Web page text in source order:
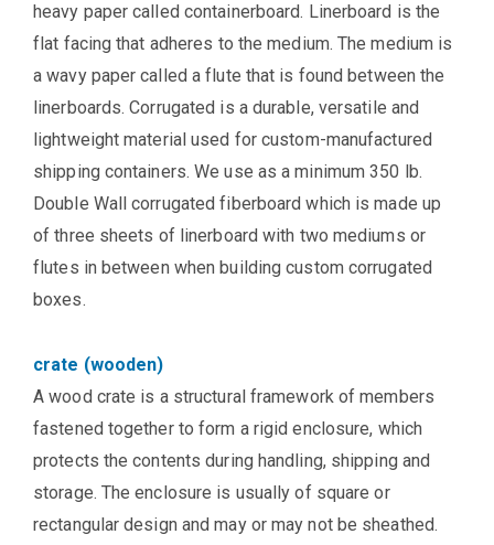
heavy paper called containerboard. Linerboard is the
flat facing that adheres to the medium. The medium is
a wavy paper called a flute that is found between the
linerboards. Corrugated is a durable, versatile and
lightweight material used for custom-manufactured
shipping containers. We use as a minimum 350 lb.
Double Wall corrugated fiberboard which is made up
of three sheets of linerboard with two mediums or
flutes in between when building custom corrugated
boxes.
crate (wooden)
A wood crate is a structural framework of members
fastened together to form a rigid enclosure, which
protects the contents during handling, shipping and
storage. The enclosure is usually of square or
rectangular design and may or may not be sheathed.